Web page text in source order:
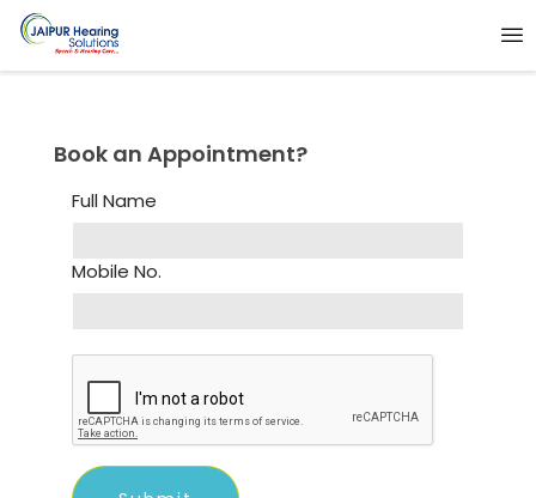
Book an Appointment?
Full Name
Mobile No.